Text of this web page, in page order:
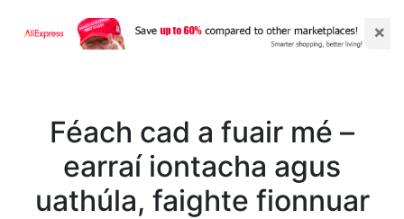
×
Féach cad a fuair mé –
earraí iontacha agus
uathúla, faighte fionnuar